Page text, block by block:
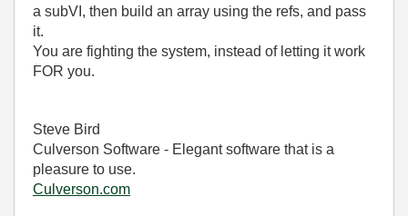
a subVI, then build an array using the refs, and pass
it.
You are fighting the system, instead of letting it work
FOR you.
Steve Bird
Culverson Software - Elegant software that is a
pleasure to use.
Culverson.com